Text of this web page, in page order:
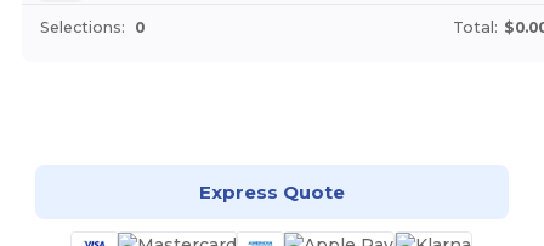
Selections: 0 Total:
Express Quote